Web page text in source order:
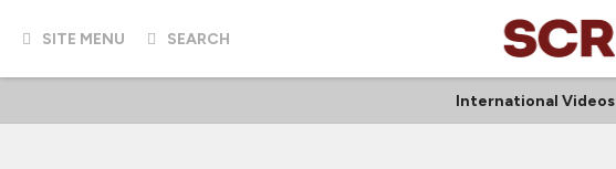
SITE MENU SEARCH
International Videos